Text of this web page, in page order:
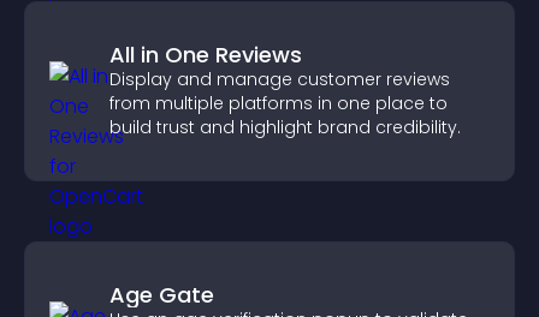
All in One Reviews
Display and manage customer reviews
from multiple platforms in one place to
build trust and highlight brand credibility.
Age Gate